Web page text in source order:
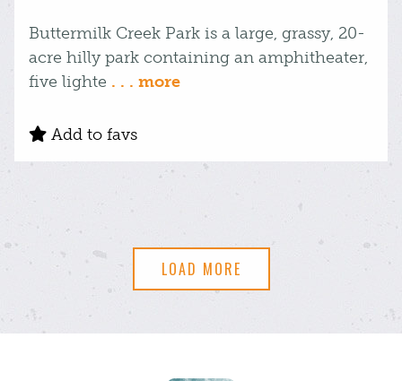
Buttermilk Creek Park is a large, grassy, 20-
acre hilly park containing an amphitheater,
five lighte . . . more
Add to favs
LOAD MORE